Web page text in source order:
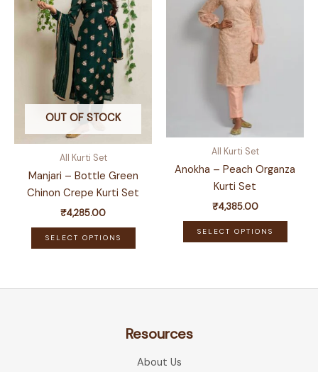
options
may
be
chosen
OUT OF STOCK
All Kurti Set
Manjari – Bottle Green
Chinon Crepe Kurti Set
₹4,285.00
SELECT OPTIONS
This
product
options
be
All Kurti Set
Anokha – Peach Organza
Kurti Set
₹4,385.00
SELECT OPTIONS
This
Resources
About Us